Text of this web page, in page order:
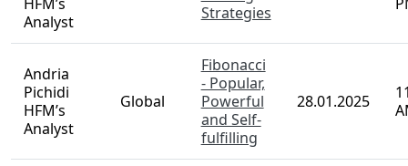
Andria
Pichidi
Analyst
Global
The Art of
Price
Action
Trading
14.01.2025
Michalis
Efthymiou
HFM’s
Swing
Trading